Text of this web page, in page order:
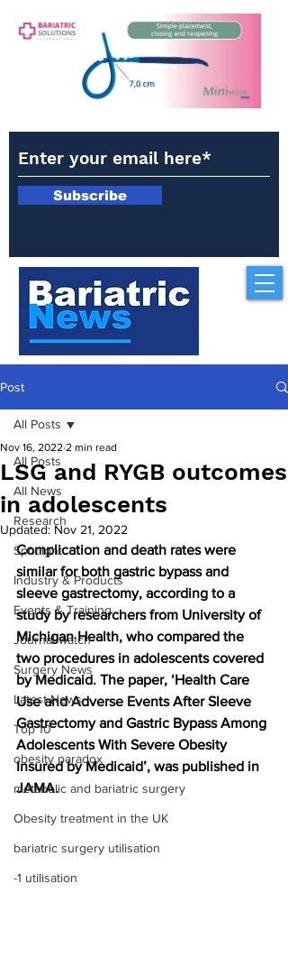
Subscribe
Post
All Posts
All News
Research
Spotlight
Industry & Products
Events & Training
Journal watch
Surgery News
Latest News
Top 10
obesity paradox
metabolic and bariatric surgery
Obesity treatment in the UK
bariatric surgery utilisation
-1 utilisation
All Posts
LSG and RYGB outcomes
in adolescents
Nov 16, 2022 2 min read
Updated: Nov 21, 2022
Complication and death rates were
similar for both gastric bypass and
sleeve gastrectomy, according to a
study by researchers from University of
Michigan Health, who compared the
two procedures in adolescents covered
by Medicaid. The paper, ‘Health Care
Use and Adverse Events After Sleeve
Gastrectomy and Gastric Bypass Among
Adolescents With Severe Obesity
Insured by Medicaid’, was published in
JAMA.